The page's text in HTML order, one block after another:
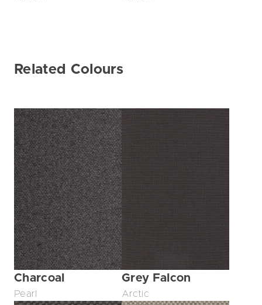
Related Colours
Charcoal
Pearl
Grey Falcon
Arctic